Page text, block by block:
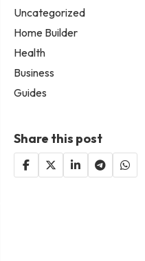
Uncategorized
Home Builder
Health
Business
Guides
Share this post